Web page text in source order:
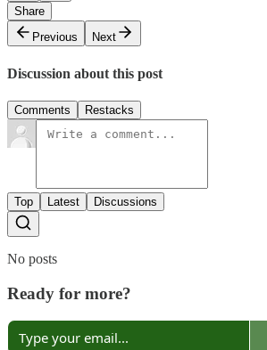
Share
Previous
Next
Discussion about this post
Comments Restacks
Top Latest Discussions
No posts
Ready for more?